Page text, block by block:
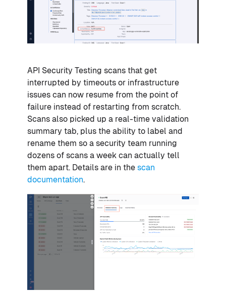
API Security Testing scans that get
interrupted by timeouts or infrastructure
issues can now resume from the point of
failure instead of restarting from scratch.
Scans also picked up a real-time validation
summary tab, plus the ability to label and
rename them so a security team running
dozens of scans a week can actually tell
them apart. Details are in the scan
documentation.